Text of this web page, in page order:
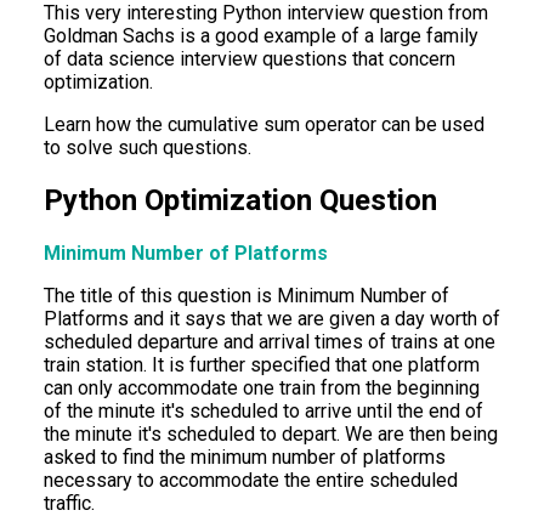
This very interesting Python interview question from
Goldman Sachs is a good example of a large family
of data science interview questions that concern
optimization.
Learn how the cumulative sum operator can be used
to solve such questions.
Python Optimization Question
Minimum Number of Platforms
The title of this question is Minimum Number of
Platforms and it says that we are given a day worth of
scheduled departure and arrival times of trains at one
train station. It is further specified that one platform
can only accommodate one train from the beginning
of the minute it's scheduled to arrive until the end of
the minute it's scheduled to depart. We are then being
asked to find the minimum number of platforms
necessary to accommodate the entire scheduled
traffic.